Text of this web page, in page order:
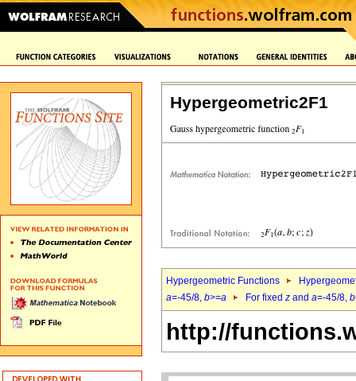
Hypergeometric2F1
Hypergeometric Functions
a=-45/8, b>=a For fixed z and a=-45/8, b
http://